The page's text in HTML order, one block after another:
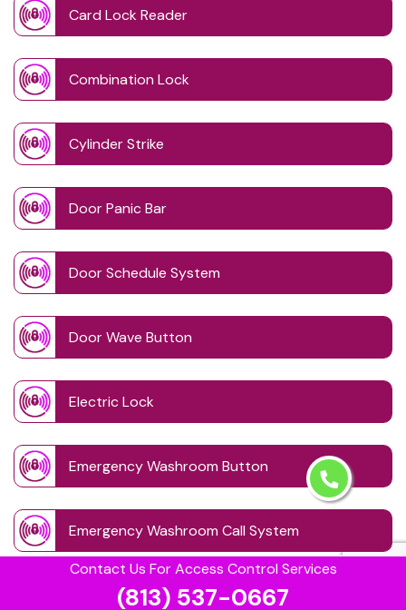
Contact Us For Access Control Services
(813) 537-0667
Card Lock Reader
Combination Lock
Cylinder Strike
Door Panic Bar
Door Schedule System
Door Wave Button
Electric Lock
Emergency Washroom Button
Emergency Washroom Call System
Fingerprint Access System